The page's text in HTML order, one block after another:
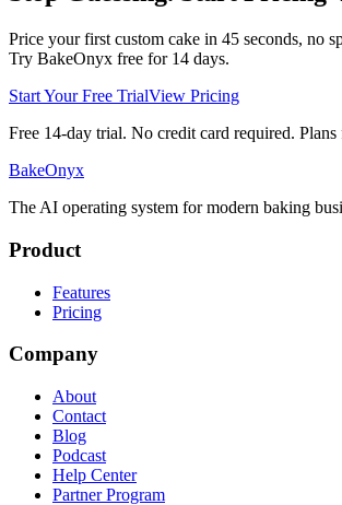
Price your first custom cake in 45 seconds, no
Try BakeOnyx free for 14 days.
Start Your Free TrialView Pricing
Free 14-day trial. No credit card required.
BakeOnyx
The AI operating system for modern baking
Product
Features
Pricing
Company
About
Contact
Blog
Podcast
Help Center
Partner Program